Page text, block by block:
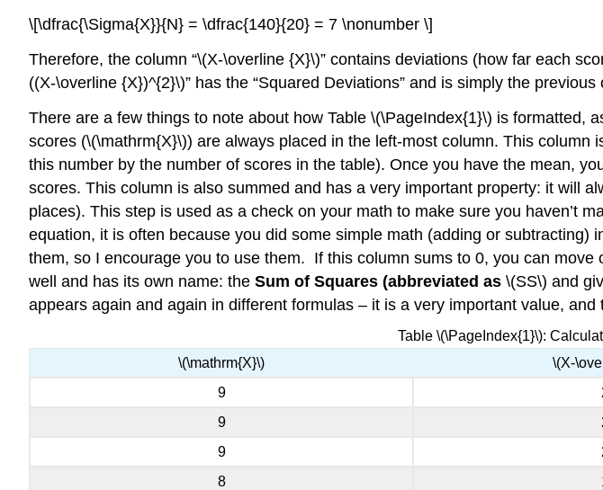
\[\dfrac{\Sigma{X}}{N} = \dfrac{140}{20} = 7 \nonumber \]
Therefore, the column “\(X-\overline {X}\)” contains deviations (how far each
((X-\overline {X})^{2}\)” has the “Squared Deviations” and is simply the previous
There are a few things to note about how Table \(\PageIndex{1}\) is
scores (\(\mathrm{X}\)) are always placed in the left-most column. This
this number by the number of scores in the table). Once you have the mean,
scores. This column is also summed and has a very important property: it will
places). This step is used as a check on your math to make sure you haven’t
equation, it is often because you did some simple math (adding or
them, so I encourage you to use them. If this column sums to 0, you can
well and has its own name: the Sum of Squares (abbreviated as \(SS\) and
appears again and again in different formulas – it is a very important value,
Table \(\PageIndex{1}\):
\(\mathrm{X}\)
\(X-
9
9
9
8